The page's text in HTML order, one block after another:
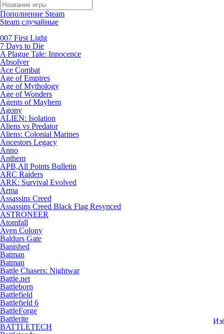
Пополнение Steam
Steam случайные
007 First Light
7 Days to Die
A Plague Tale: Innocence
Absolver
Ace Combat
Age of Empires
Age of Mythology
Age of Wonders
Agents of Mayhem
Agony
ALIEN: Isolation
Aliens vs Predator
Aliens: Colonial Marines
Ancestors Legacy
Anno
Anthem
APB,All Points Bulletin
ARC Raiders
ARK: Survival Evolved
Arma
Assassins Creed
Assassins Creed Black Flag Resynced
ASTRONEER
Atomfall
Aven Colony
Baldurs Gate
Banished
Batman
Batman
Battle Chasers: Nightwar
Battle.net
Battleborn
Battlefield
Battlefield 6
BattleForge
Battlerite
BATTLETECH